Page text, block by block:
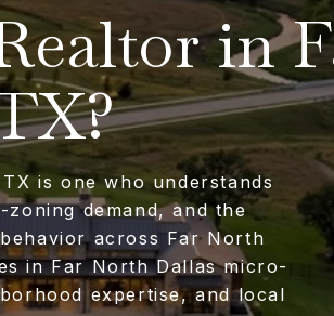
in
is one who understands
demand, and the
across Far North
in Far North Dallas micro-
expertise, and local